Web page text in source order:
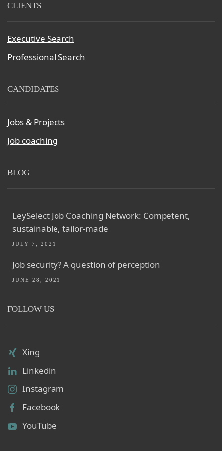
CLIENTS
Executive Search
Professional Search
CANDIDATES
Jobs & Projects
Job coaching
BLOG
LeySelect Job Coaching Network: Competent,
sustainable, tailor-made
JULY 7, 2021
Job security? A question of perception
JUNE 28, 2021
FOLLOW US
Xing
Linkedin
Instagram
Facebook
YouTube